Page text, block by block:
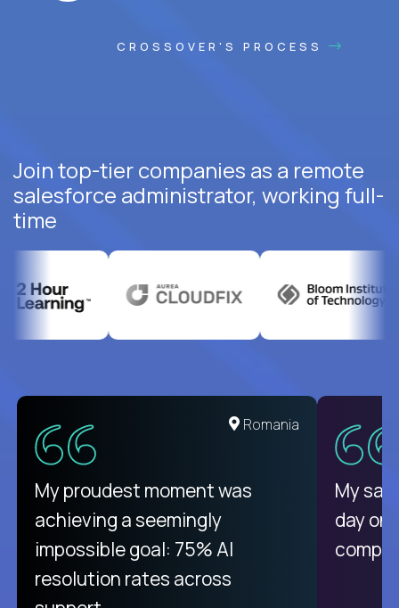
CROSSOVER'S PROCESS
Join top-tier companies as a remote
salesforce administrator, working full-
time
United States
There isn't another platform
purely focused on remote work
like Crossover. The integration
from recruitment to payday is
Romania
My proudest moment was
achieving a seemingly
impossible goal: 75% AI
resolution rates across
My
day